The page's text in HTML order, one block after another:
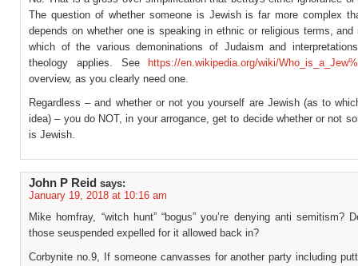
The question of whether someone is Jewish is far more complex
depends on whether one is speaking in ethnic or religious terms, and
which of the various demoninations of Judaism and
theology applies. See
https://en.wikipedia.org/wiki/
overview, as you clearly need one.
Regardless – and whether or not you yourself are Jewish (as to
idea) – you do NOT, in your arrogance, get to decide whether or not
is Jewish.
John P Reid says:
January 19, 2018 at 10:16 am
Mike homfray, “witch hunt” “bogus” you’re denying anti semitism?
those seuspended expelled for it allowed back in?
Corbynite no.9, If someone canvasses for another party including